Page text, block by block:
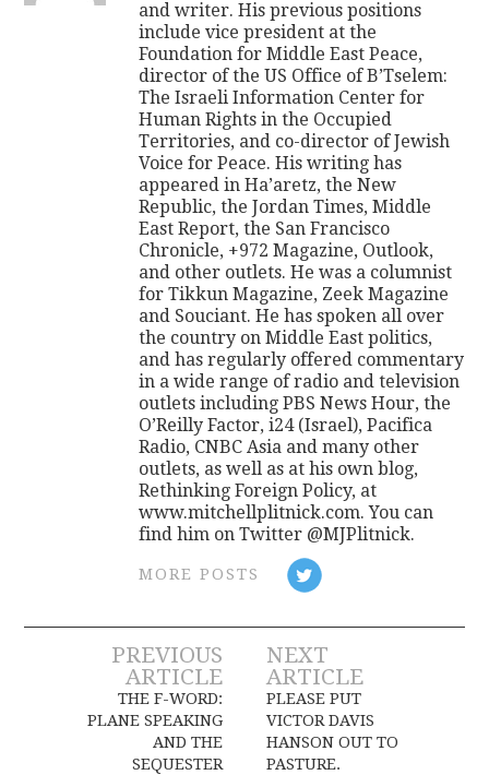
and writer. His previous positions
include vice president at the
Foundation for Middle East Peace,
director of the US Office of B’Tselem:
The Israeli Information Center for
Human Rights in the Occupied
Territories, and co-director of Jewish
Voice for Peace. His writing has
appeared in Ha’aretz, the New
Republic, the Jordan Times, Middle
East Report, the San Francisco
Chronicle, +972 Magazine, Outlook,
and other outlets. He was a columnist
for Tikkun Magazine, Zeek Magazine
and Souciant. He has spoken all over
the country on Middle East politics,
and has regularly offered commentary
in a wide range of radio and television
outlets including PBS News Hour, the
O’Reilly Factor, i24 (Israel), Pacifica
Radio, CNBC Asia and many other
outlets, as well as at his own blog,
Rethinking Foreign Policy, at
www.mitchellplitnick.com. You can
find him on Twitter @MJPlitnick.
MORE POSTS
Post
navigation
PREVIOUS
ARTICLE
THE F-WORD:
PLANE SPEAKING
AND THE
SEQUESTER
NEXT
ARTICLE
PLEASE PUT
VICTOR DAVIS
HANSON OUT TO
PASTURE.